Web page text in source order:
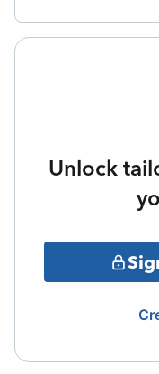
Unlock